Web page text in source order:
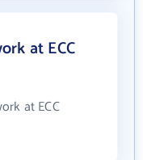
at ECC
at ECC